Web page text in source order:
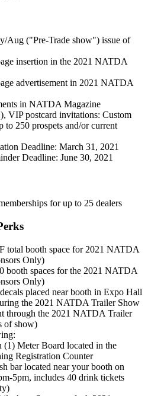
Aug ("Pre-Trade show") issue of
insertion in the 2021 NATDA
advertisement in 2021 NATDA
in NATDA Magazine
VIP postcard invitations: Custom
to 250 prospets and/or current
Deadline: March 31, 2021
Deadline: June 30, 2021
for up to 25 dealers
total booth space for 2021 NATDA
Only)
spaces for the 2021 NATDA
Only)
placed near booth in Expo Hall
the 2021 NATDA Trailer Show
through the 2021 NATDA Trailer
of show)
(1) Meter Board located in the
Registration Counter
bar located near your booth on
5pm, includes 40 drink tickets